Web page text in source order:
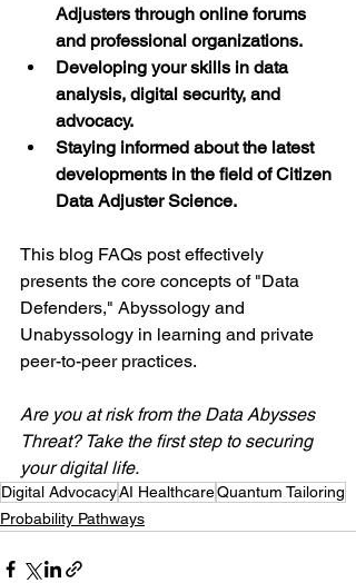
Adjusters through online forums
and professional organizations.
Developing your skills in data
analysis, digital security, and
advocacy.
Staying informed about the latest
developments in the field of Citizen
Data Adjuster Science.
This blog FAQs post effectively
presents the core concepts of "Data
Defenders," Abyssology and
Unabyssology in learning and private
peer-to-peer practices.
Are you at risk from the Data Abysses
Threat? Take the first step to securing
your digital life.
Digital AdvocacyAI HealthcareQuantum Tailoring
Probability Pathways